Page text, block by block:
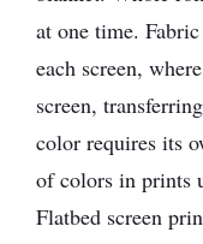
at one time.
each screen,
screen,
color requires its
of colors in prints
Flatbed screen